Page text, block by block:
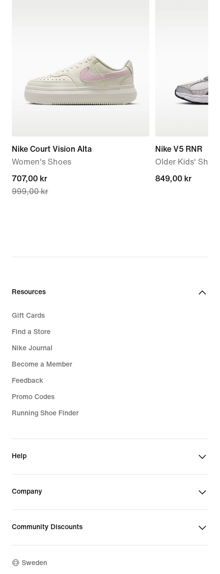
Nike Court Vision Alta
Women's Shoes
current
price
707,00 kr
999,00 kr
Nike V5 RNR
Older Kids'
849,00 kr
849,00 kr
Resources
Gift Cards
Find a Store
Nike Journal
Become a Member
Feedback
Promo Codes
Running Shoe Finder
Help
Company
Community Discounts
Sweden